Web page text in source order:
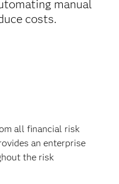
manual
costs.
all financial risk
an enterprise
the risk